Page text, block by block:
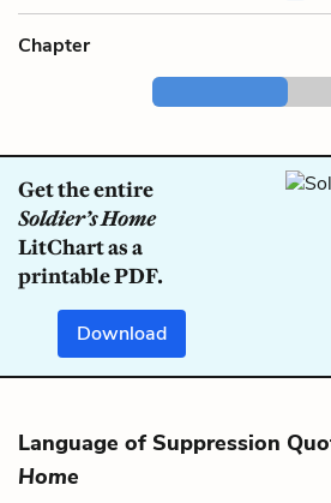
Chapter
Get the entire
Soldier’s Home
LitChart as a
printable PDF.
Download
Language of Suppression
Home